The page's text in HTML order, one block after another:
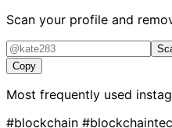
Scan your profile and
Copy
Most frequently used
#blockchain